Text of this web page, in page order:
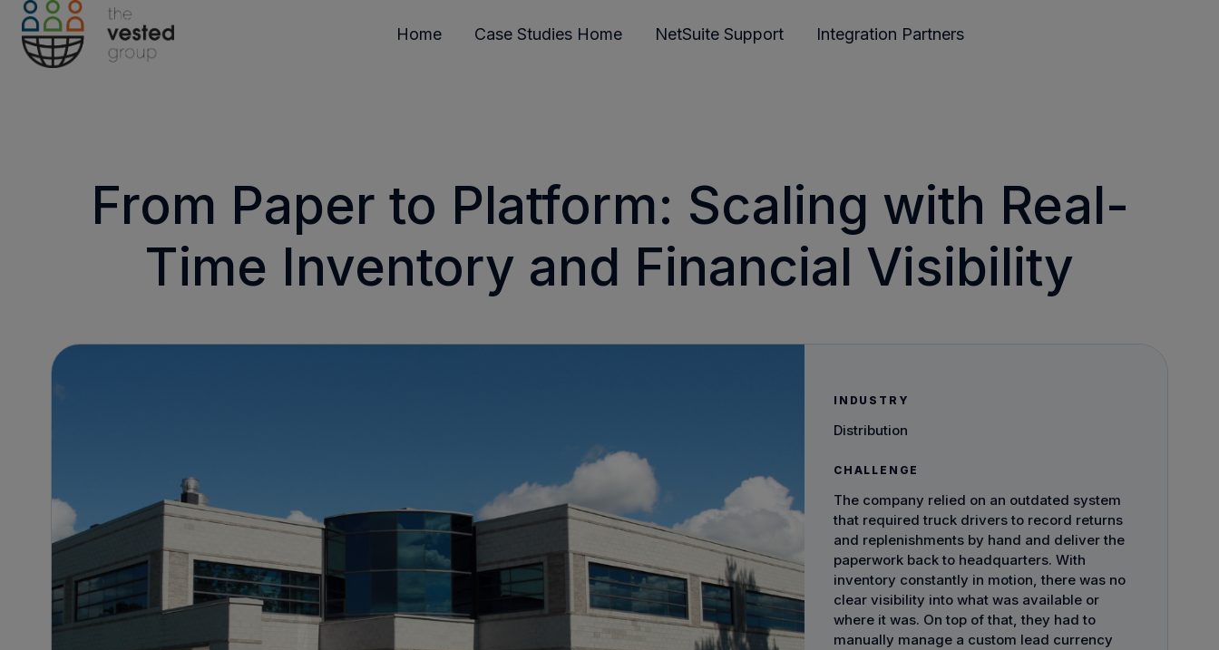
Home Case Studies Home NetSuite Support Integration Partners
From Paper to Platform: Scaling with Real-
Time Inventory and Financial Visibility
INDUSTRY
Distribution
CHALLENGE
The company relied on an outdated system
that required truck drivers to record returns
and replenishments by hand and deliver the
paperwork back to headquarters. With
inventory constantly in motion, there was no
clear visibility into what was available or
where it was. On top of that, they had to
manually manage a custom lead currency